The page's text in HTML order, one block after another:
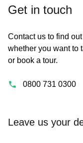
Get in touch
Contact us to find
whether you want to
or book a tour.
0800 731 0300
Leave us your